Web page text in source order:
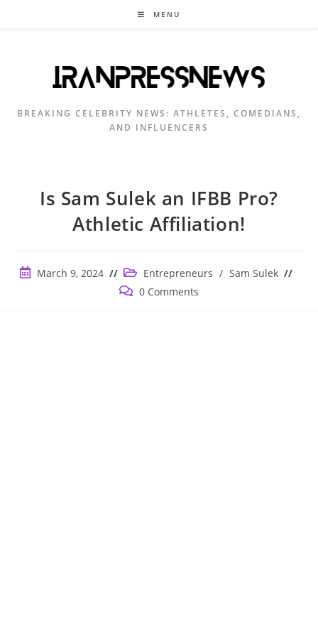
MENU
BREAKING CELEBRITY NEWS: ATHLETES, COMEDIANS,
AND INFLUENCERS
Is Sam Sulek an IFBB Pro?
Athletic Affiliation!
PostMarch 9, 2024
Post
category:
Entrepreneurs / Sam Sulek
Post 0 Comments